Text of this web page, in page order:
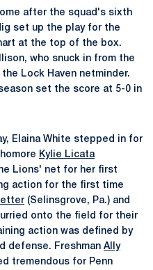
after the squad's sixth
set up the play for the
at the top of the box.
who snuck in from the
Lock Haven netminder.
set the score at 5-0 in
Elaina White stepped in for
Kylie Licata
Lions' net for her first
action for the first time
(Selinsgrove, Pa.) and
onto the field for their
action was defined by
defense. Freshman Ally
tremendous for Penn